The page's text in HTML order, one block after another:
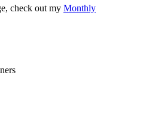
check out my Monthly